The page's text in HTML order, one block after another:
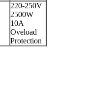
220-250V
2500W
10A
Oveload
Protection